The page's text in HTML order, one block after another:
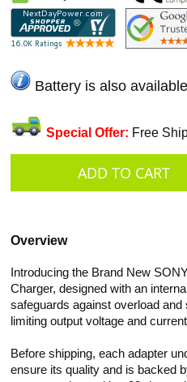
Battery is also
Special Offer: Free
Overview
Introducing the Brand New
Charger, designed with an
safeguards against overload
limiting output voltage and
Before shipping, each adapter
ensure its quality and is backed